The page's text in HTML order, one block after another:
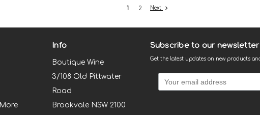
1 2 Next
Info
Boutique Wine
3/108 Old Pittwater
Road
Brookvale NSW 2100
Subscribe to our newsletter
Get the latest updates on new products